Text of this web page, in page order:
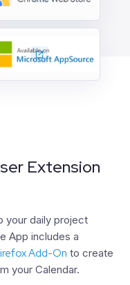
Extension
your daily project
App includes a
Add-On to create
your Calendar.